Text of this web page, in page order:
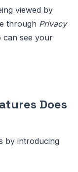
viewed by
through Privacy
can see your
Does
by introducing